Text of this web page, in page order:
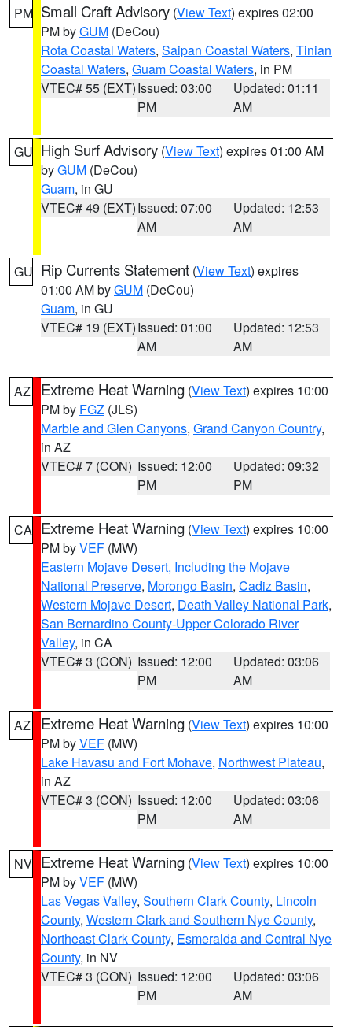
PM Small Craft Advisory (View Text) expires 02:00
PM byGUM (DeCou)
Rota Coastal Waters, Saipan Coastal Waters, Tinian
Coastal Waters, Guam Coastal Waters, in PM
VTEC# 55 (EXT)Issued: 03:00
PM
Updated: 01:11
AM
GU High Surf Advisory (View Text) expires 01:00 AM
byGUM (DeCou)
Guam, in GU
VTEC# 49 (EXT)Issued: 07:00
AM
Updated: 12:53
AM
GU Rip Currents Statement (View Text) expires
01:00 AM byGUM (DeCou)
Guam, in GU
VTEC# 19 (EXT)Issued: 01:00
AM
Updated: 12:53
AM
AZ Extreme Heat Warning (View Text) expires 10:00
PM by FGZ (JLS)
Marble and Glen Canyons, Grand Canyon Country,
in AZ
VTEC# 7 (CON) Issued: 12:00
PM
Updated: 09:32
PM
CA Extreme Heat Warning (View Text) expires 10:00
PM byVEF (MW)
Eastern Mojave Desert, Including the Mojave
National Preserve, Morongo Basin, Cadiz Basin,
Western Mojave Desert, Death Valley National Park,
San Bernardino County-Upper Colorado River
Valley, in CA
VTEC# 3 (CON) Issued: 12:00
PM
Updated: 03:06
AM
AZ Extreme Heat Warning (View Text) expires 10:00
PM byVEF (MW)
Lake Havasu and Fort Mohave, Northwest Plateau,
in AZ
VTEC# 3 (CON) Issued: 12:00
PM
Updated: 03:06
AM
NV Extreme Heat Warning (View Text) expires 10:00
PM byVEF (MW)
Las Vegas Valley, Southern Clark County, Lincoln
County, Western Clark and Southern Nye County,
Northeast Clark County, Esmeralda and Central Nye
County, in NV
VTEC# 3 (CON) Issued: 12:00
PM
Updated: 03:06
AM